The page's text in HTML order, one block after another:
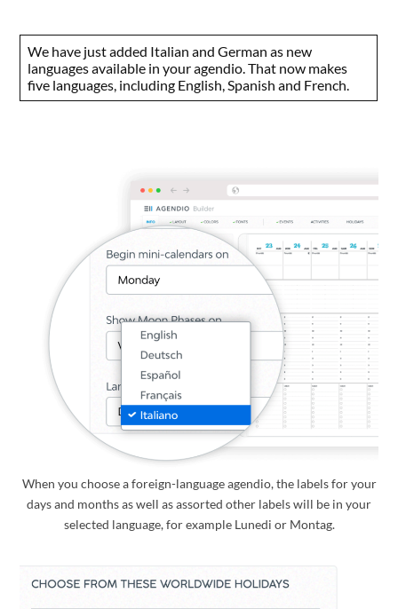
We have just added Italian and German as new
languages available in your agendio. That now makes
five languages, including English, Spanish and French.
When you choose a foreign-language agendio, the labels for your
days and months as well as assorted other labels will be in your
selected language, for example Lunedi or Montag.